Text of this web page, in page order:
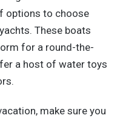
options to choose
These boats
for a round-the-
a host of water toys
make sure you